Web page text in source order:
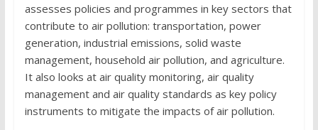
assesses policies and programmes in key sectors that
contribute to air pollution: transportation, power
generation, industrial emissions, solid waste
management, household air pollution, and agriculture.
It also looks at air quality monitoring, air quality
management and air quality standards as key policy
instruments to mitigate the impacts of air pollution.